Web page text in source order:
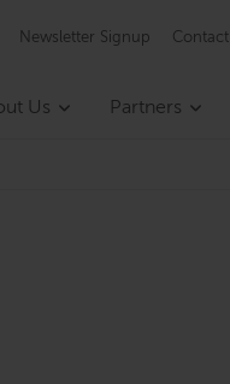
Newsletter Signup Contact
Us Partners